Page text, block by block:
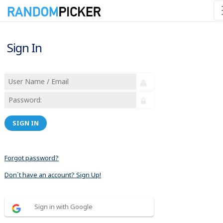
Sign In
SIGN IN
Forgot password?
Don´t have an account? Sign Up!
Sign in with Google